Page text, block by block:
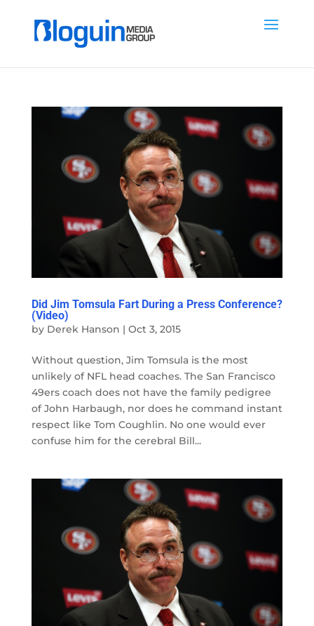
Did Jim Tomsula Fart During a Press Conference?
(Video)
by Derek Hanson | Oct 3, 2015
Without question, Jim Tomsula is the most
unlikely of NFL head coaches. The San Francisco
49ers coach does not have the family pedigree
of John Harbaugh, nor does he command instant
respect like Tom Coughlin. No one would ever
confuse him for the cerebral Bill...